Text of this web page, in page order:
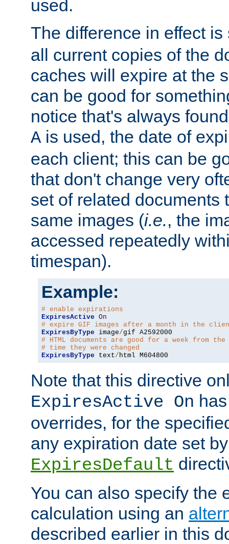
used.
The difference in effect
all current copies of the
caches will expire at the
can be good for
notice that's always
A is used, the date of
each client; this can be
that don't change very
set of related documents
same images (i.e., the
accessed repeatedly
timespan).
Example:
# enable expirations
ExpiresActive On
# expire GIF images after a month in the
ExpiresByType image/
# HTML documents are good for a week from the
# time they were changed
ExpiresByType text/ html M604800
Note that this directive
ExpiresActive On
overrides, for the
any expiration date set
ExpiresDefault
You can also specify the
calculation using an
described earlier in this